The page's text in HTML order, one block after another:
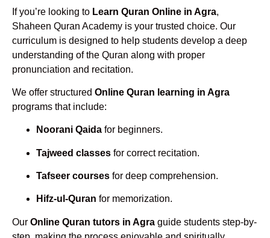
If you’re looking to Learn Quran Online in Agra,
Shaheen Quran Academy is your trusted choice. Our
curriculum is designed to help students develop a deep
understanding of the Quran along with proper
pronunciation and recitation.
We offer structured Online Quran learning in Agra
programs that include:
Noorani Qaida for beginners.
Tajweed classes for correct recitation.
Tafseer courses for deep comprehension.
Hifz-ul-Quran for memorization.
Our Online Quran tutors in Agra guide students step-by-